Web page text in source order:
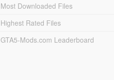
Most Downloaded Files
Highest Rated Files
GTA5-Mods.com Leaderboard